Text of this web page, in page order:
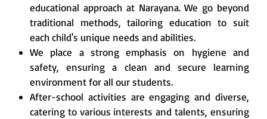
educational approach at Narayana. We go beyond
traditional methods, tailoring education to suit
each child's unique needs and abilities.
We place a strong emphasis on hygiene and
safety, ensuring a clean and secure learning
environment for all our students.
After-school activities are engaging and diverse,
catering to various interests and talents, ensuring